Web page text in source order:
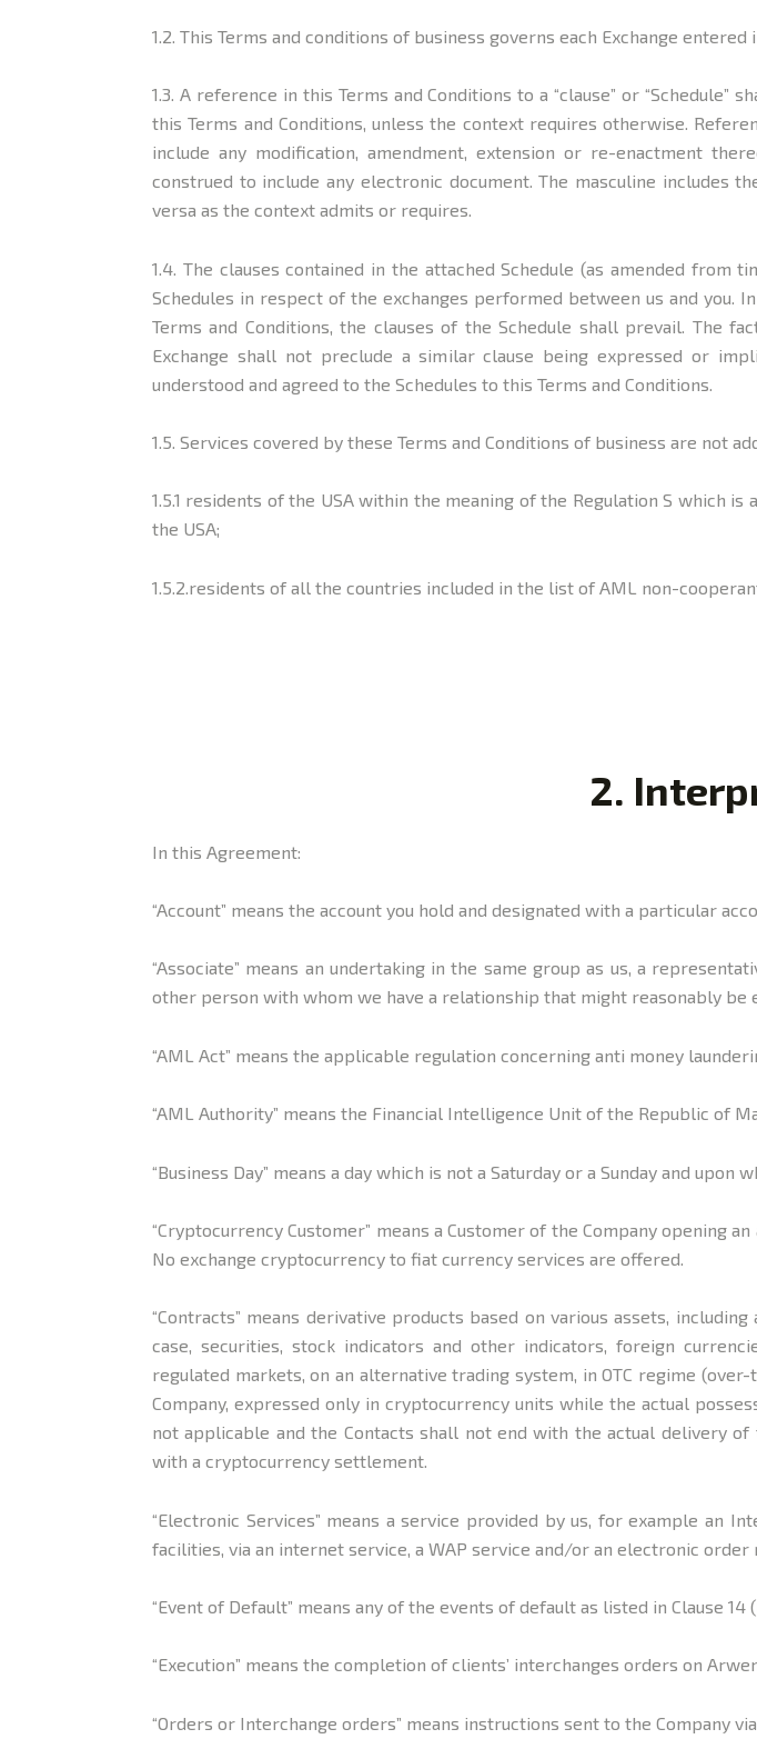
1.2. This Terms and conditions of business governs each Exchange
1.3. A reference in this Terms and Conditions to a “clause” or
this Terms and Conditions, unless the context requires otherwise.
include any modification, amendment, extension or re-enactment
construed to include any electronic document. The masculine includes
versa as the context admits or requires.
1.4. The clauses contained in the attached Schedule (as amended
Schedules in respect of the exchanges performed between us and you.
Terms and Conditions, the clauses of the Schedule shall prevail. The
Exchange shall not preclude a similar clause being expressed or
understood and agreed to the Schedules to this Terms and Conditions.
1.5. Services covered by these Terms and Conditions of business are not
1.5.1 residents of the USA within the meaning of the Regulation S which
the USA;
1.5.2.residents of all the countries included in the list of AML non-
2.
In this Agreement:
“Account” means the account you hold and designated with a particular
“Associate” means an undertaking in the same group as us, a
other person with whom we have a relationship that might reasonably
“AML Act” means the applicable regulation concerning anti money
“AML Authority” means the Financial Intelligence Unit of the Republic of
“Business Day” means a day which is not a Saturday or a Sunday and upon
“Cryptocurrency Customer” means a Customer of the Company opening
No exchange cryptocurrency to fiat currency services are offered.
“Contracts” means derivative products based on various assets,
case, securities, stock indicators and other indicators, foreign
regulated markets, on an alternative trading system, in OTC regime
Company, expressed only in cryptocurrency units while the actual
not applicable and the Contacts shall not end with the actual delivery
with a cryptocurrency settlement.
“Electronic Services” means a service provided by us, for example an
facilities, via an internet service, a WAP service and/or an electronic order
“Event of Default” means any of the events of default as listed in Clause
“Execution” means the completion of clients’ interchanges orders on
“Orders or Interchange orders” means instructions sent to the Company